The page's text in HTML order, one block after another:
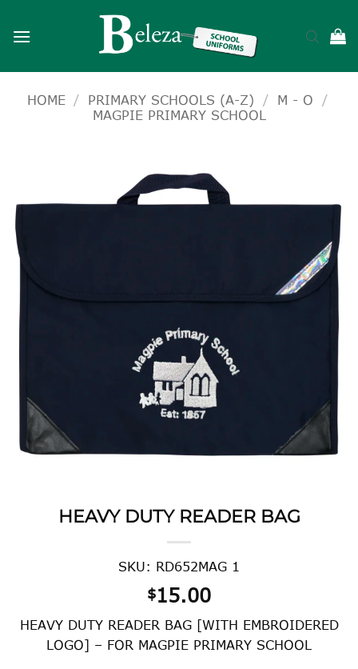
HOME / PRIMARY SCHOOLS (A-Z) / M - O
/
MAGPIE PRIMARY SCHOOL
HEAVY DUTY READER BAG
SKU: RD652MAG 1
$15.00
HEAVY DUTY READER BAG [WITH EMBROIDERED
LOGO] – FOR MAGPIE PRIMARY SCHOOL